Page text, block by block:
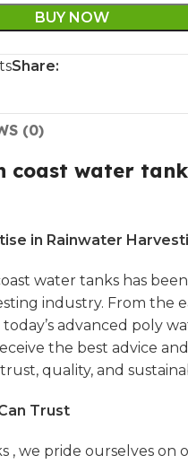
BUY NOW
Share:
(0)
coast water
in Rainwater
water tanks has
industry. From the
advanced poly
the best advice
quality, and
Trust
, we pride ourselves on